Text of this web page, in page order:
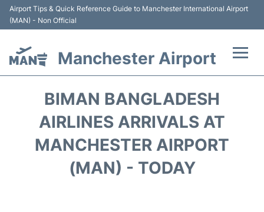
Airport Tips & Quick Reference Guide to Manchester International Airport
(MAN) - Non Official
Manchester Airport
At the Airport +
Getting To and From +
BIMAN BANGLADESH
AIRLINES ARRIVALS AT
MANCHESTER AIRPORT
(MAN) - TODAY